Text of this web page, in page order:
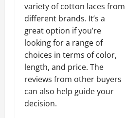
variety of cotton laces from
different brands. It’s a
great option if you’re
looking for a range of
choices in terms of color,
length, and price. The
reviews from other buyers
can also help guide your
decision.